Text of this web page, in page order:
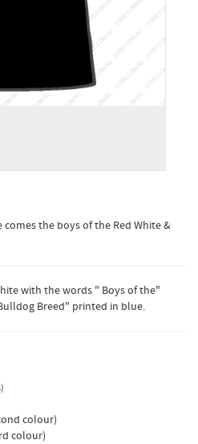
comes the boys of the Red White &
with the words " Boys of the"
Breed" printed in blue.
)
colour)
colour)